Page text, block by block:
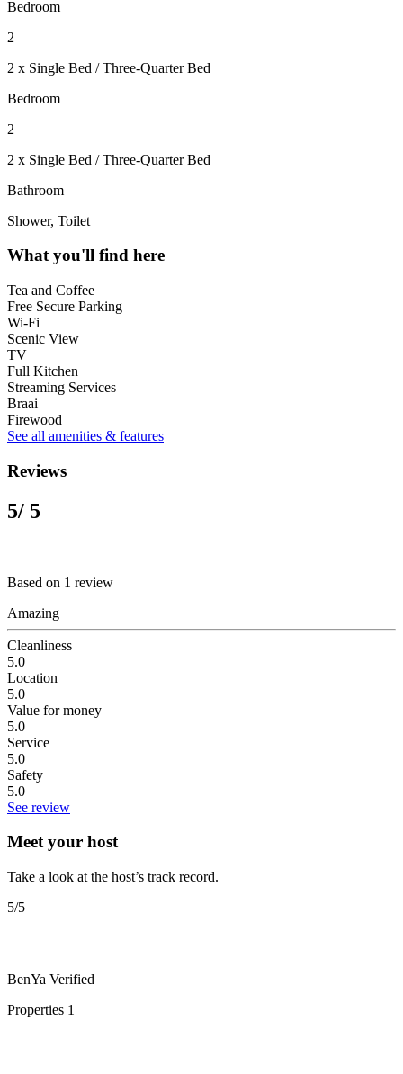
Bedroom
2
2 x Single Bed / Three-Quarter Bed
Bedroom
2
2 x Single Bed / Three-Quarter Bed
Bathroom
Shower, Toilet
What you'll find here
Tea and Coffee
Free Secure Parking
Wi-Fi
Scenic View
TV
Full Kitchen
Streaming Services
Braai
Firewood
See all amenities & features
Reviews
5/ 5
Based on 1 review
Amazing
Cleanliness
5.0
Location
5.0
Value for money
5.0
Service
5.0
Safety
5.0
See review
Meet your host
Take a look at the host’s track record.
5/5
BenYa Verified
Properties 1